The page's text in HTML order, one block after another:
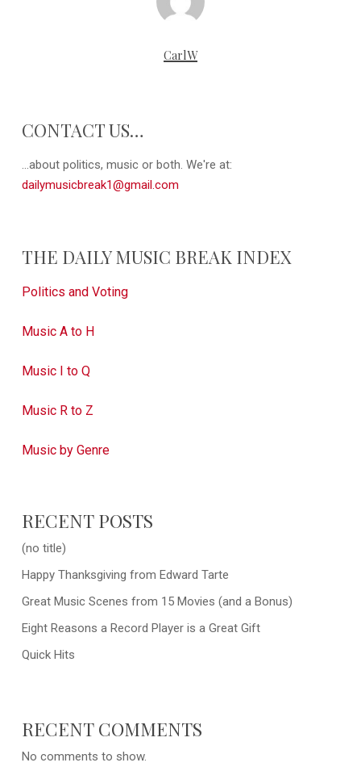
CarlW
CONTACT US…
...about politics, music or both. We're at:
dailymusicbreak1@gmail.com
THE DAILY MUSIC BREAK INDEX
Politics and Voting
Music A to H
Music I to Q
Music R to Z
Music by Genre
RECENT POSTS
(no title)
Happy Thanksgiving from Edward Tarte
Great Music Scenes from 15 Movies (and a Bonus)
Eight Reasons a Record Player is a Great Gift
Quick Hits
RECENT COMMENTS
No comments to show.